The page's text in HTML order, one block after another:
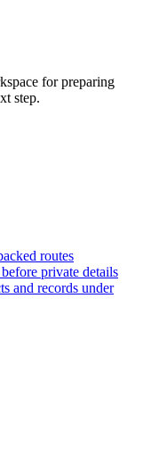
for preparing
step.
routes
private details
and records under